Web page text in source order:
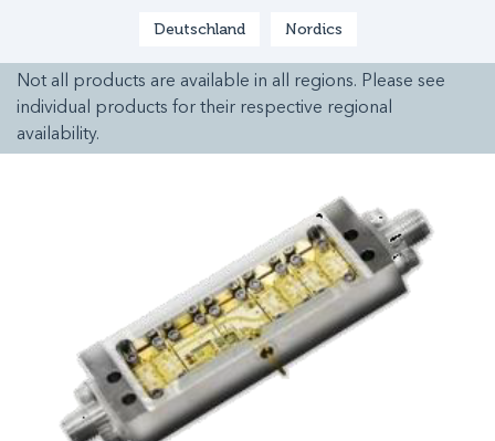
Deutschland Nordics
Not all products are available in all regions. Please see
individual products for their respective regional
availability.